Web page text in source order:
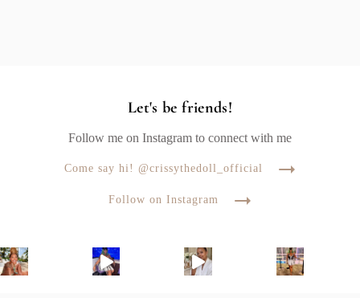
Let's be friends!
Follow me on Instagram to connect with me
Come say hi! @crissythedoll_official
Follow on Instagram